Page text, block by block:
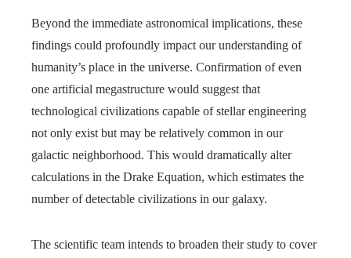
Beyond the immediate astronomical implications, these
findings could profoundly impact our understanding of
humanity’s place in the universe. Confirmation of even
one artificial megastructure would suggest that
technological civilizations capable of stellar engineering
not only exist but may be relatively common in our
galactic neighborhood. This would dramatically alter
calculations in the Drake Equation, which estimates the
number of detectable civilizations in our galaxy.
The scientific team intends to broaden their study to cover